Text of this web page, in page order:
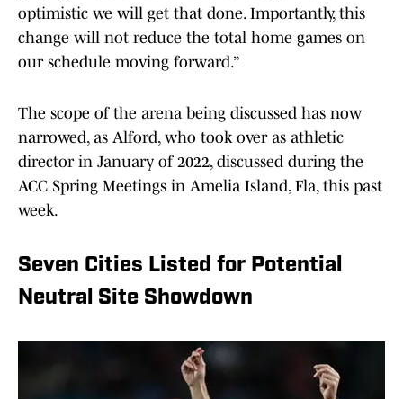
optimistic we will get that done. Importantly, this
change will not reduce the total home games on
our schedule moving forward.”
The scope of the arena being discussed has now
narrowed, as Alford, who took over as athletic
director in January of 2022, discussed during the
ACC Spring Meetings in Amelia Island, Fla, this past
week.
Seven Cities Listed for Potential
Neutral Site Showdown